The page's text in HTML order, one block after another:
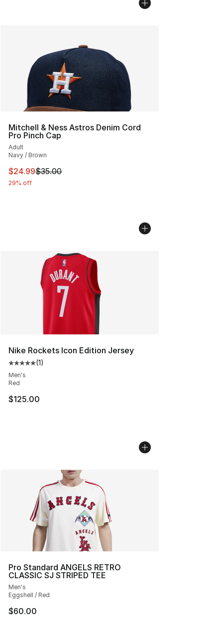
Mitchell & Ness Astros Denim Cord
Pro Pinch Cap
Adult
Navy / Brown
This item is on sale. Price dropped from $35.00 to
$24.99$35.00
29% off
Nike Rockets Icon Edition Jersey
Average customer rating - [5 out of 5 stars], 1 reviews
(1)
Men's
Red
$125.00
Pro Standard ANGELS RETRO
CLASSIC SJ STRIPED TEE
Men's
Eggshell / Red
$60.00